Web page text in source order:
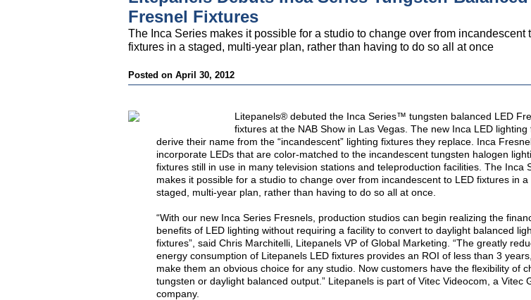
Fresnel Fixtures
The Inca Series makes it possible for a studio to change over from incandescent
fixtures in a staged, multi-year plan, rather than having to do so all at once
Posted on April 30, 2012
Litepanels® debuted the Inca Series™ tungsten balanced LED
fixtures at the NAB Show in Las Vegas. The new Inca LED lighting
derive their name from the “incandescent” lighting fixtures they replace. Inca
incorporate LEDs that are color-matched to the incandescent tungsten halogen
fixtures still in use in many television stations and teleproduction facilities. The Inca
makes it possible for a studio to change over from incandescent to LED fixtures in a
staged, multi-year plan, rather than having to do so all at once.
“With our new Inca Series Fresnels, production studios can begin realizing the
benefits of LED lighting without requiring a facility to convert to daylight balanced
fixtures”, said Chris Marchitelli, Litepanels VP of Global Marketing. “The greatly
energy consumption of Litepanels LED fixtures provides an ROI of less than 3
make them an obvious choice for any studio. Now customers have the flexibility of
tungsten or daylight balanced output.” Litepanels is part of Vitec Videocom, a Vitec
company.